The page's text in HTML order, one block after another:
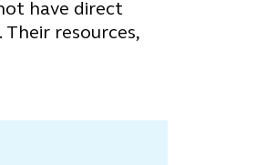
have direct
resources,